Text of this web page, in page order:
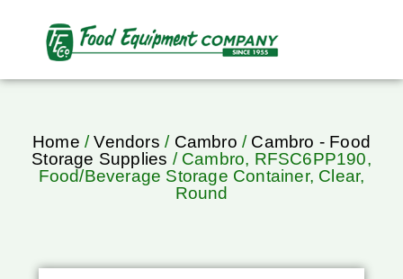
Home /Vendors / Cambro / Cambro - Food
Storage Supplies / Cambro, RFSC6PP190,
Food/Beverage Storage Container, Clear,
Round